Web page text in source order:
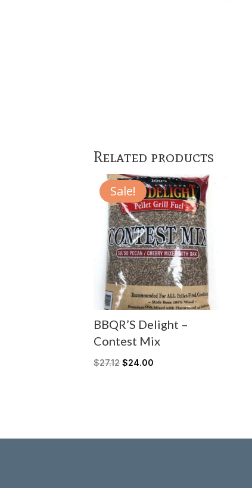
Related products
Sale!
BBQR’S Delight –
Contest Mix
$27.12 $24.00